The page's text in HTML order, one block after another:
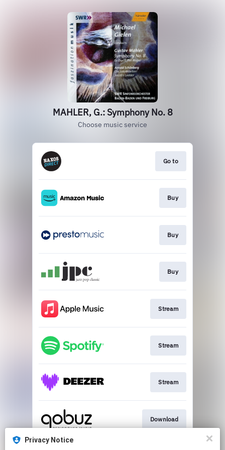
MAHLER, G.: Symphony No. 8
Choose music service
Go to
Buy
Buy
Buy
Stream
Stream
Stream
Download
Privacy Notice